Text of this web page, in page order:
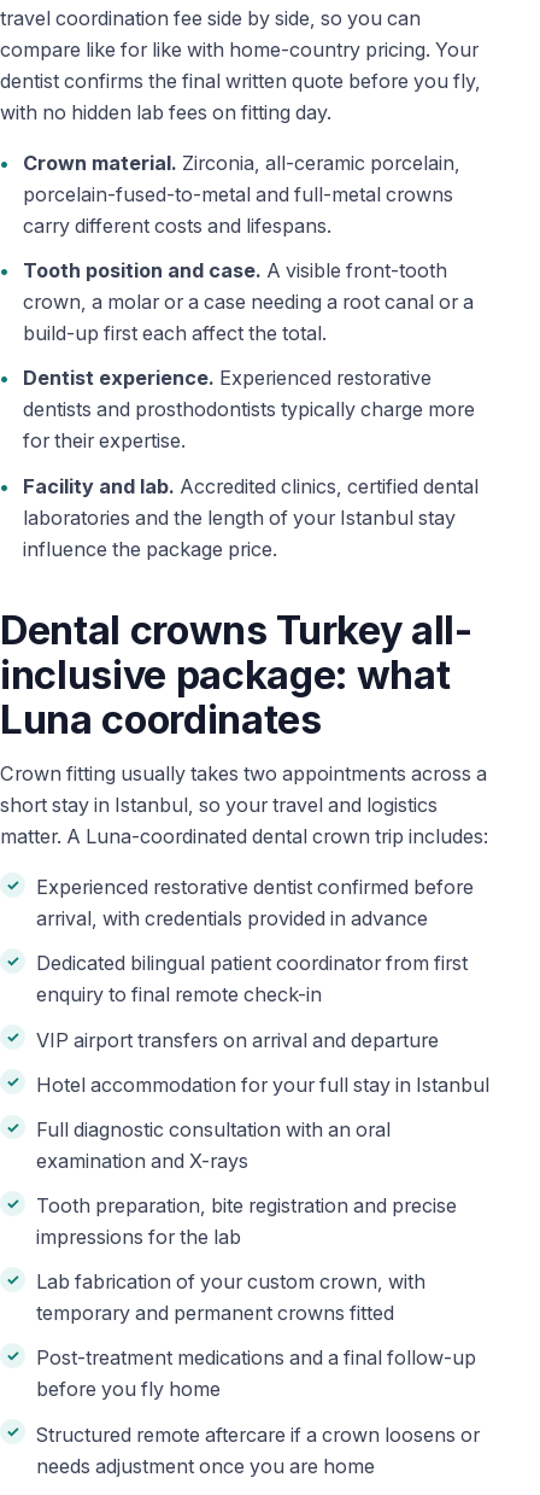
travel coordination fee side by side, so you can
compare like for like with home-country pricing. Your
dentist confirms the final written quote before you fly,
with no hidden lab fees on fitting day.
Crown material. Zirconia, all-ceramic porcelain,
porcelain-fused-to-metal and full-metal crowns
carry different costs and lifespans.
Tooth position and case. A visible front-tooth
crown, a molar or a case needing a root canal or a
build-up first each affect the total.
Dentist experience. Experienced restorative
dentists and prosthodontists typically charge more
for their expertise.
Facility and lab. Accredited clinics, certified dental
laboratories and the length of your Istanbul stay
influence the package price.
Dental crowns Turkey all-
inclusive package: what
Luna coordinates
Crown fitting usually takes two appointments across a
short stay in Istanbul, so your travel and logistics
matter. A Luna-coordinated dental crown trip includes:
Experienced restorative dentist confirmed before
arrival, with credentials provided in advance
Dedicated bilingual patient coordinator from first
enquiry to final remote check-in
VIP airport transfers on arrival and departure
Hotel accommodation for your full stay in Istanbul
Full diagnostic consultation with an oral
examination and X-rays
Tooth preparation, bite registration and precise
impressions for the lab
Lab fabrication of your custom crown, with
temporary and permanent crowns fitted
Post-treatment medications and a final follow-up
before you fly home
Structured remote aftercare if a crown loosens or
needs adjustment once you are home